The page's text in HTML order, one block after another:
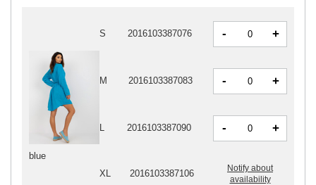
blue
S 2016103387076 - +
M 2016103387083 - +
L 2016103387090 - +
XL 2016103387106
Notify about
availability